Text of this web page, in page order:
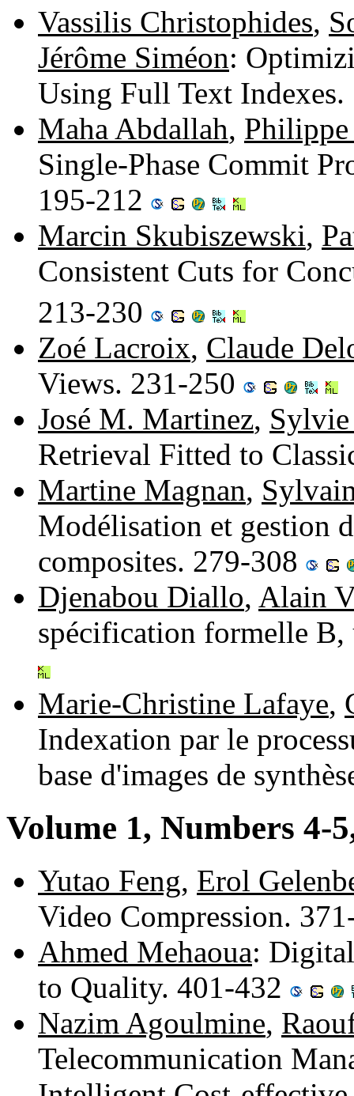
Vassilis Christophides,
Jérôme Siméon:
Using Full Text
Maha Abdallah, Philippe
Single-Phase Commit
195-212
Marcin Skubiszewski,
Consistent Cuts for
213-230
Zoé Lacroix, Claude
Views. 231-250
José M. Martinez,
Retrieval Fitted to
Martine Magnan,
Modélisation et gestion
composites. 279-308
Djenabou Diallo, Alain
spécification formelle
Marie-Christine Lafaye,
Indexation par le
base d'images de
Volume 1, Numbers 4-
Yutao Feng, Erol
Video Compression.
Ahmed Mehaoua:
to Quality. 401-432
Nazim Agoulmine,
Telecommunication